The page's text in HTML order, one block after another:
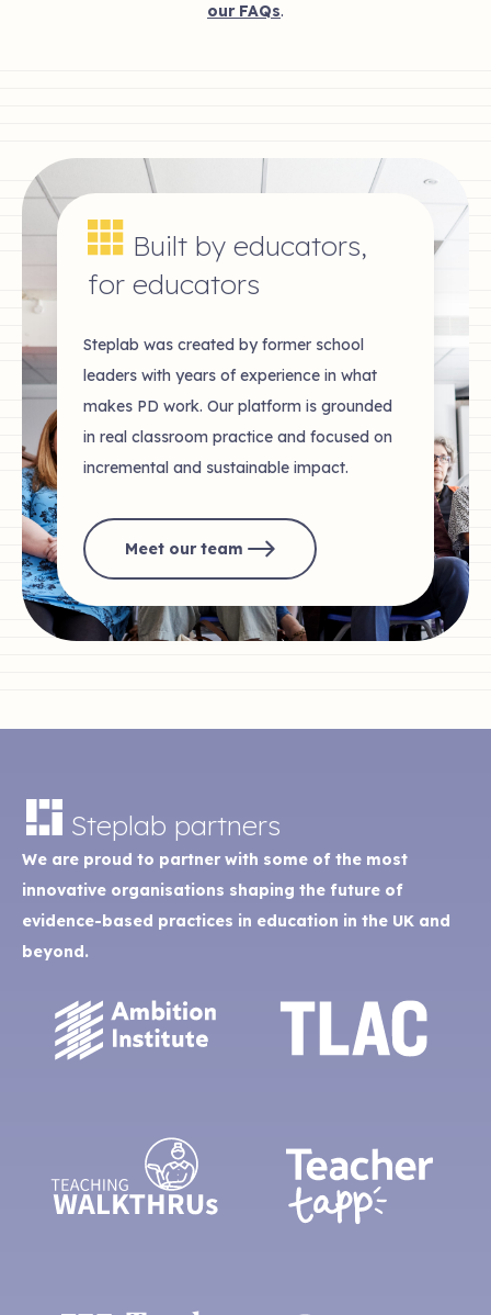
our FAQs.
Built by educators,
for educators
Steplab was created by former school
leaders with years of experience in what
makes PD work. Our platform is grounded
in real classroom practice and focused on
incremental and sustainable impact.
Meet our team
Steplab partners
We are proud to partner with some of the most
innovative organisations shaping the future of
evidence-based practices in education in the UK and
beyond.